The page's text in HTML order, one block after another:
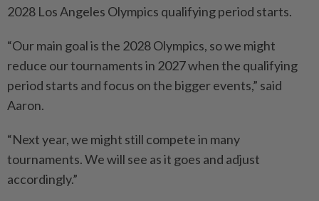
2028 Los Angeles Olympics qualifying period starts.
“Our main goal is the 2028 Olympics, so we might
reduce our tournaments in 2027 when the qualifying
period starts and focus on the bigger events,” said
Aaron.
“Next year, we might still compete in many
tournaments. We will see as it goes and adjust
accordingly.”